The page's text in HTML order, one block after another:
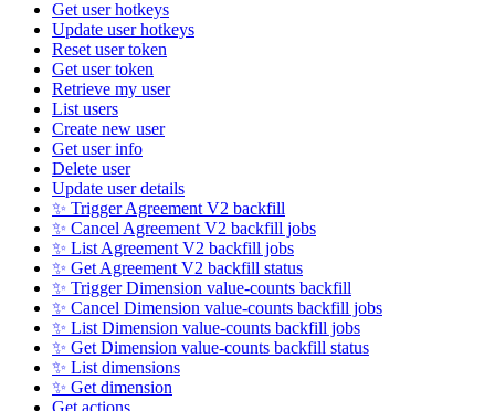
Get user hotkeys
Update user hotkeys
Reset user token
Get user token
Retrieve my user
List users
Create new user
Get user info
Delete user
Update user details
✨ Trigger Agreement V2 backfill
✨ Cancel Agreement V2 backfill jobs
✨ List Agreement V2 backfill jobs
✨ Get Agreement V2 backfill status
✨ Trigger Dimension value-counts backfill
✨ Cancel Dimension value-counts backfill jobs
✨ List Dimension value-counts backfill jobs
✨ Get Dimension value-counts backfill status
✨ List dimensions
✨ Get dimension